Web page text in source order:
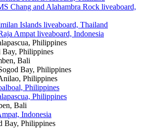
Chang and Alahambra Rock liveaboard,
Islands liveaboard, Thailand
Ampat liveaboard, Indonesia
Philippines
Bay, Philippines
Bali
Bay, Philippines
Philippines
Philippines
Philippines
Bali
Indonesia
Bay, Philippines